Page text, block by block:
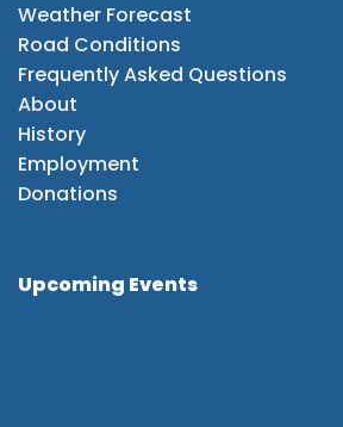
Weather Forecast
Road Conditions
Frequently Asked Questions
About
History
Employment
Donations
Upcoming Events